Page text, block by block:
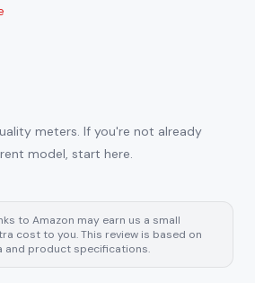
meters. If you're not already
model, start here.
to Amazon may earn us a small
cost to you. This review is based on
and product specifications.